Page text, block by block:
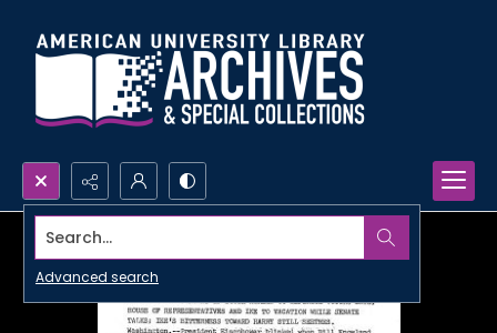
Search...
Advanced search